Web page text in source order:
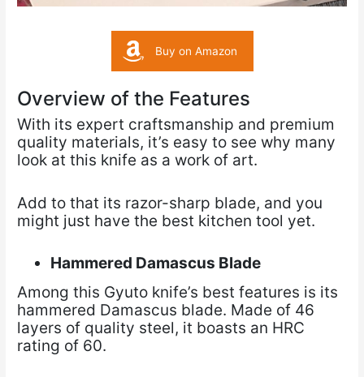
Buy on Amazon
Overview of the Features
With its expert craftsmanship and premium
quality materials, it’s easy to see why many
look at this knife as a work of art.
Add to that its razor-sharp blade, and you
might just have the best kitchen tool yet.
Hammered Damascus Blade
Among this Gyuto knife’s best features is its
hammered Damascus blade. Made of 46
layers of quality steel, it boasts an HRC
rating of 60.